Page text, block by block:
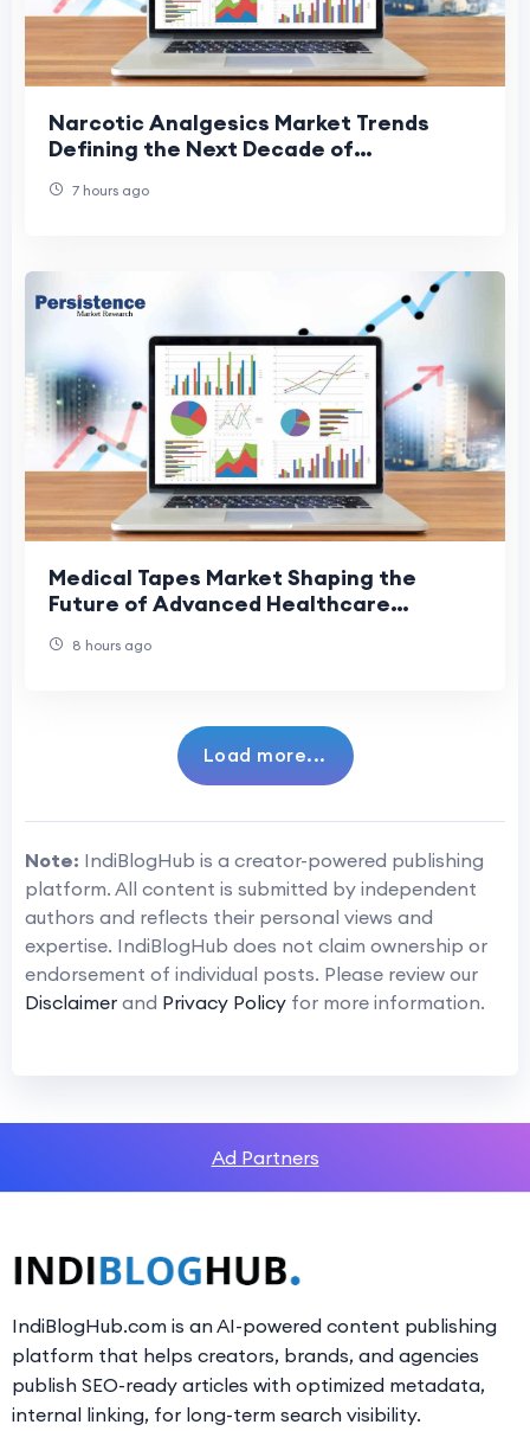
Narcotic Analgesics Market Trends
Defining the Next Decade of
7 hours ago
Medical Tapes Market Shaping the
Future of Advanced Healthcare
8 hours ago
Load more...
Note: IndiBlogHub is a creator-powered publishing
platform. All content is submitted by independent
authors and reflects their personal views and
expertise. IndiBlogHub does not claim ownership or
endorsement of individual posts. Please review our
Disclaimer and Privacy Policy for more information.
Ad Partners
IndiBlogHub.com is an AI-powered content publishing
platform that helps creators, brands, and agencies
publish SEO-ready articles with optimized metadata,
internal linking, for long-term search visibility.